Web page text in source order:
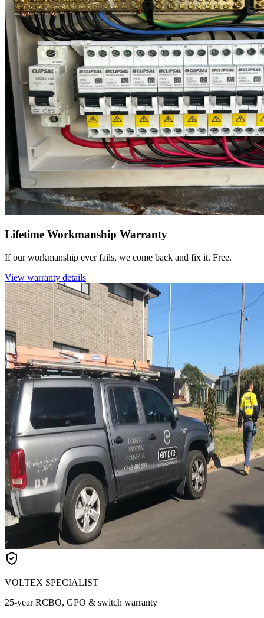
Lifetime Workmanship Warranty
If our workmanship ever fails, we come back and fix it. Free.
View warranty details
VOLTEX SPECIALIST
25-year RCBO, GPO & switch warranty